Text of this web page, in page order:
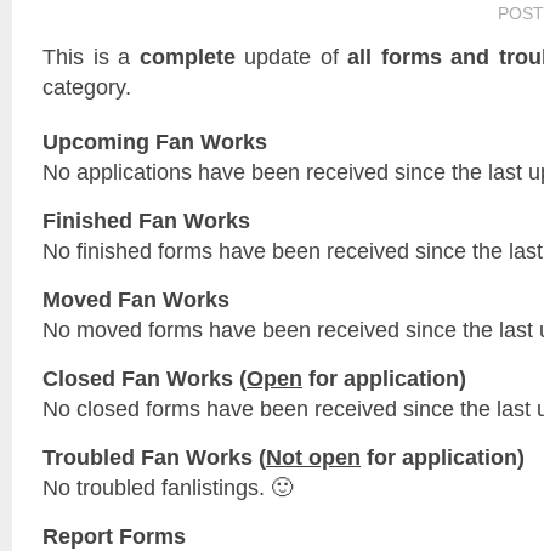
This is a completeupdate ofall forms and
category.
Upcoming Fan Works
No applications have been received since the last
Finished Fan Works
No finished forms have been received since the
Moved Fan Works
No moved forms have been received since the last
Closed Fan Works (Open for application)
No closed forms have been received since the last
Troubled Fan Works (Not open for application)
No troubled fanlistings. 🙂
Report Forms